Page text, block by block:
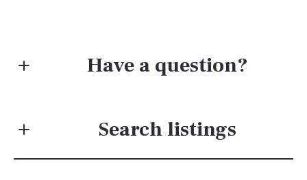
Have a question?
Search listings